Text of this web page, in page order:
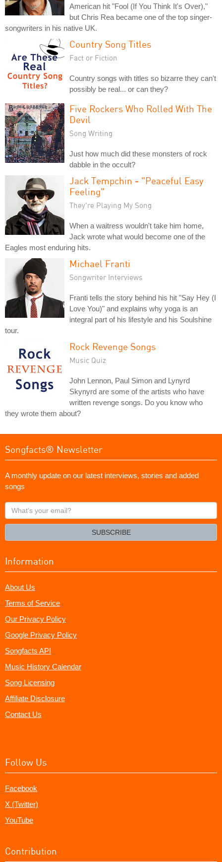
American hit "Fool (If You Think It's Over),"
but Chris Rea became one of the top singer-
songwriters in his native UK.
Country Song Titles
Fact or Fiction
Country songs with titles so bizarre they can't
possibly be real... or can they?
Five Rockers Who Rolled With The
Devil
Song Writing
Just how much did these monsters of rock
dabble in the occult?
Jack Tempchin - "Peaceful Easy
Feeling"
They're Playing My Song
When a waitress wouldn't take him home,
Jack wrote what would become one of the
Eagles most enduring hits.
Michael Franti
Songwriter Interviews
Franti tells the story behind his hit "Say Hey (I
Love You)" and explains why yoga is an
integral part of his lifestyle and his Soulshine
tour.
Rock Revenge Songs
Music Quiz
John Lennon, Paul Simon and Lynyrd
Skynyrd are some of the artists who have
written revenge songs. Do you know who
they wrote them about?
Songfacts® Newsletter
A monthly update on our latest interviews, stories and added
songs
What's
your
SUBSCRIBE
Information
About Us
Terms of Service
Our Privacy Policy
Google Privacy Policy
Songfacts API
Music History Calendar
Song Licensing
Affiliate Disclosure
Contact Us
Follow Us
Facebook
X (Twitter)
YouTube
Contribution